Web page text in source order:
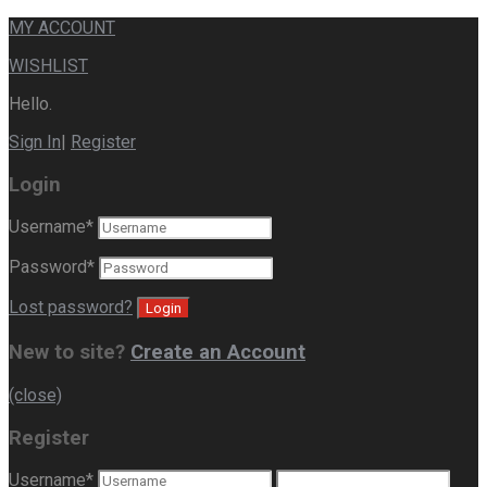
MY ACCOUNT
WISHLIST
Hello.
Sign In| Register
Login
Username*
Password*
Lost password?
New to site? Create an Account
(close)
Register
Username*